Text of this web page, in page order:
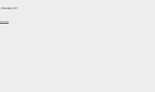
Sheridan, WY